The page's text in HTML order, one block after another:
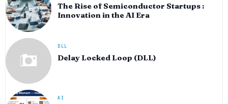
The Rise of Semiconductor Startups :
Innovation in the AI Era
DLL
Delay Locked Loop (DLL)
AI